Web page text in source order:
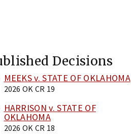
Decisions
MEEKS v. STATE OF OKLAHOMA
2026 OK CR 19
HARRISON v. STATE OF
OKLAHOMA
2026 OK CR 18